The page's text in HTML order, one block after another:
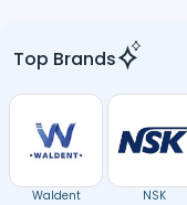
Top Brands
Waldent NSK